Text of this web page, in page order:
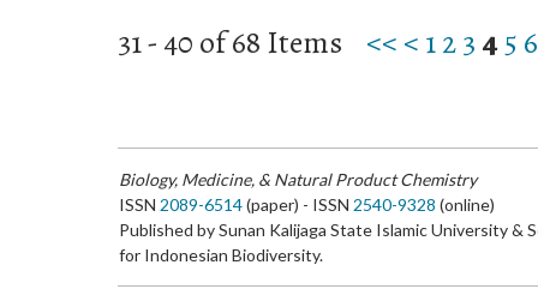
31 - 40 of 68 Items << < 123 45 6
Biology, Medicine, & Natural Product Chemistry
ISSN 2089-6514(paper) - ISSN 2540-9328 (online)
Published by Sunan Kalijaga State Islamic University &
for Indonesian Biodiversity.